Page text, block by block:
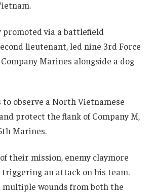
promoted via a battlefield
lieutenant, led nine 3rd Force
Marines alongside a dog
to observe a North Vietnamese
protect the flank of Company M,
Marines.
their mission, enemy claymore
triggering an attack on his team.
multiple wounds from both the